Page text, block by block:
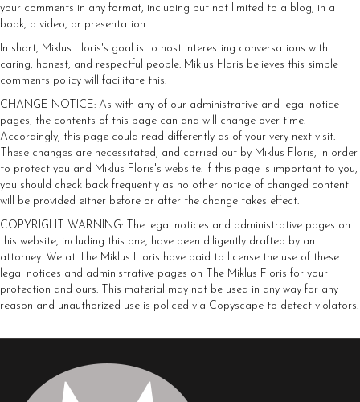
your comments in any format, including but not limited to a blog, in a
book, a video, or presentation.
In short, Miklus Floris's goal is to host interesting conversations with
caring, honest, and respectful people. Miklus Floris believes this simple
comments policy will facilitate this.
CHANGE NOTICE: As with any of our administrative and legal notice
pages, the contents of this page can and will change over time.
Accordingly, this page could read differently as of your very next visit.
These changes are necessitated, and carried out by Miklus Floris, in order
to protect you and Miklus Floris's website. If this page is important to you,
you should check back frequently as no other notice of changed content
will be provided either before or after the change takes effect.
COPYRIGHT WARNING: The legal notices and administrative pages on
this website, including this one, have been diligently drafted by an
attorney. We at The Miklus Floris have paid to license the use of these
legal notices and administrative pages on The Miklus Floris for your
protection and ours. This material may not be used in any way for any
reason and unauthorized use is policed via Copyscape to detect violators.